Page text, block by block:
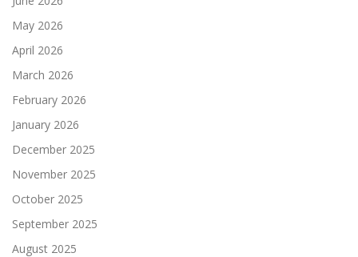
May 2026
April 2026
March 2026
February 2026
January 2026
December 2025
November 2025
October 2025
September 2025
August 2025